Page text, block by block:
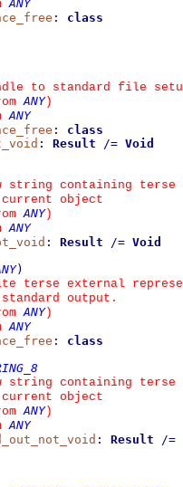
ANY
:
class
to standard file
ANY)
ANY
:
class
: Result /= Void
string containing
object
ANY)
ANY
: Result /= Void
)
terse external
output.
ANY)
ANY
:
class
string containing
object
ANY)
ANY
: Result
/=